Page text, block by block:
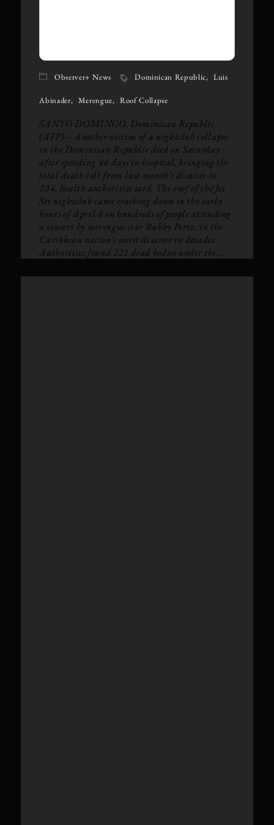
Observer+ News Dominican Republic Luis
Abinader Merengue Roof Collapse
SANTO DOMINGO, Dominican Republic
(AFP) -- Another victim of a nightclub collapse
in the Dominican Republic died on Saturday
after spending 46 days in hospital, bringing the
total death toll from last month's disaster to
234, health authorities said. The roof of the Jet
Set nightclub came crashing down in the early
hours of April 8 on hundreds of people attending
a concert by merengue star Rubby Perez, in the
Caribbean nation's worst disaster in decades.
Authorities found 221 dead bodies under the...